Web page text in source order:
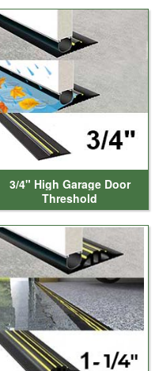
3/4" High Garage Door
Threshold